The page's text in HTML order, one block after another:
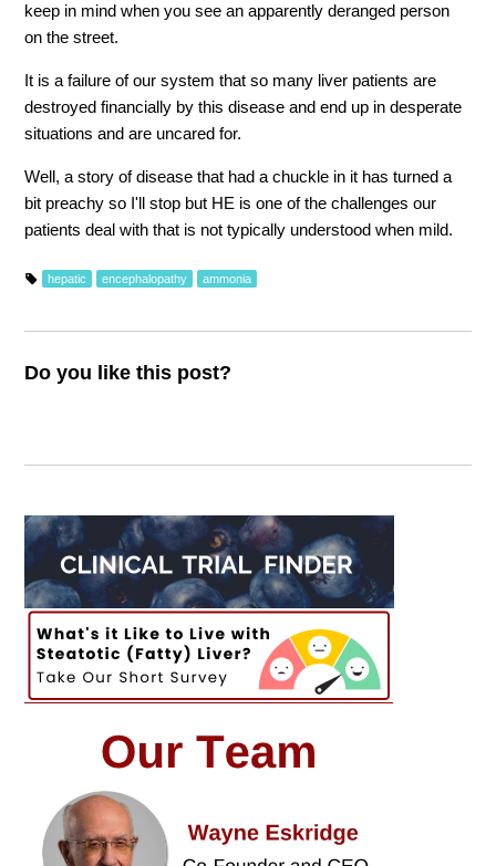
keep in mind when you see an apparently deranged person
on the street.
It is a failure of our system that so many liver patients are
destroyed financially by this disease and end up in desperate
situations and are uncared for.
Well, a story of disease that had a chuckle in it has turned a
bit preachy so I'll stop but HE is one of the challenges our
patients deal with that is not typically understood when mild.
hepatic encephalopathy ammonia
Do you like this post?